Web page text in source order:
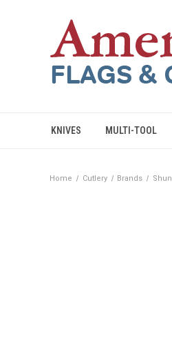
KNIVES MULTI-TOOL
Home Cutlery Brands Shun